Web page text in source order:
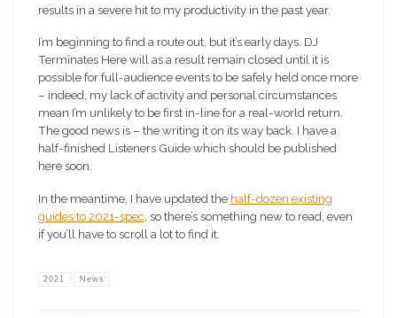
results in a severe hit to my productivity in the past year.
I’m beginning to find a route out, but it’s early days. DJ
Terminates Here will as a result remain closed until it is
possible for full-audience events to be safely held once more
– indeed, my lack of activity and personal circumstances
mean I’m unlikely to be first in-line for a real-world return.
The good news is – the writing it on its way back. I have a
half-finished Listeners Guide which should be published
here soon.
In the meantime, I have updated the half-dozen existing
guides to 2021-spec, so there’s something new to read, even
if you’ll have to scroll a lot to find it.
2021 News